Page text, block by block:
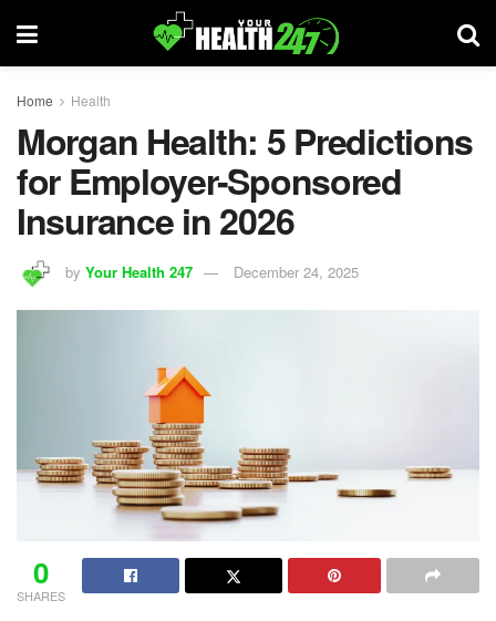
Home Health
Morgan Health: 5 Predictions
for Employer-Sponsored
Insurance in 2026
by Your Health 247 December 24, 2025
0
SHARES